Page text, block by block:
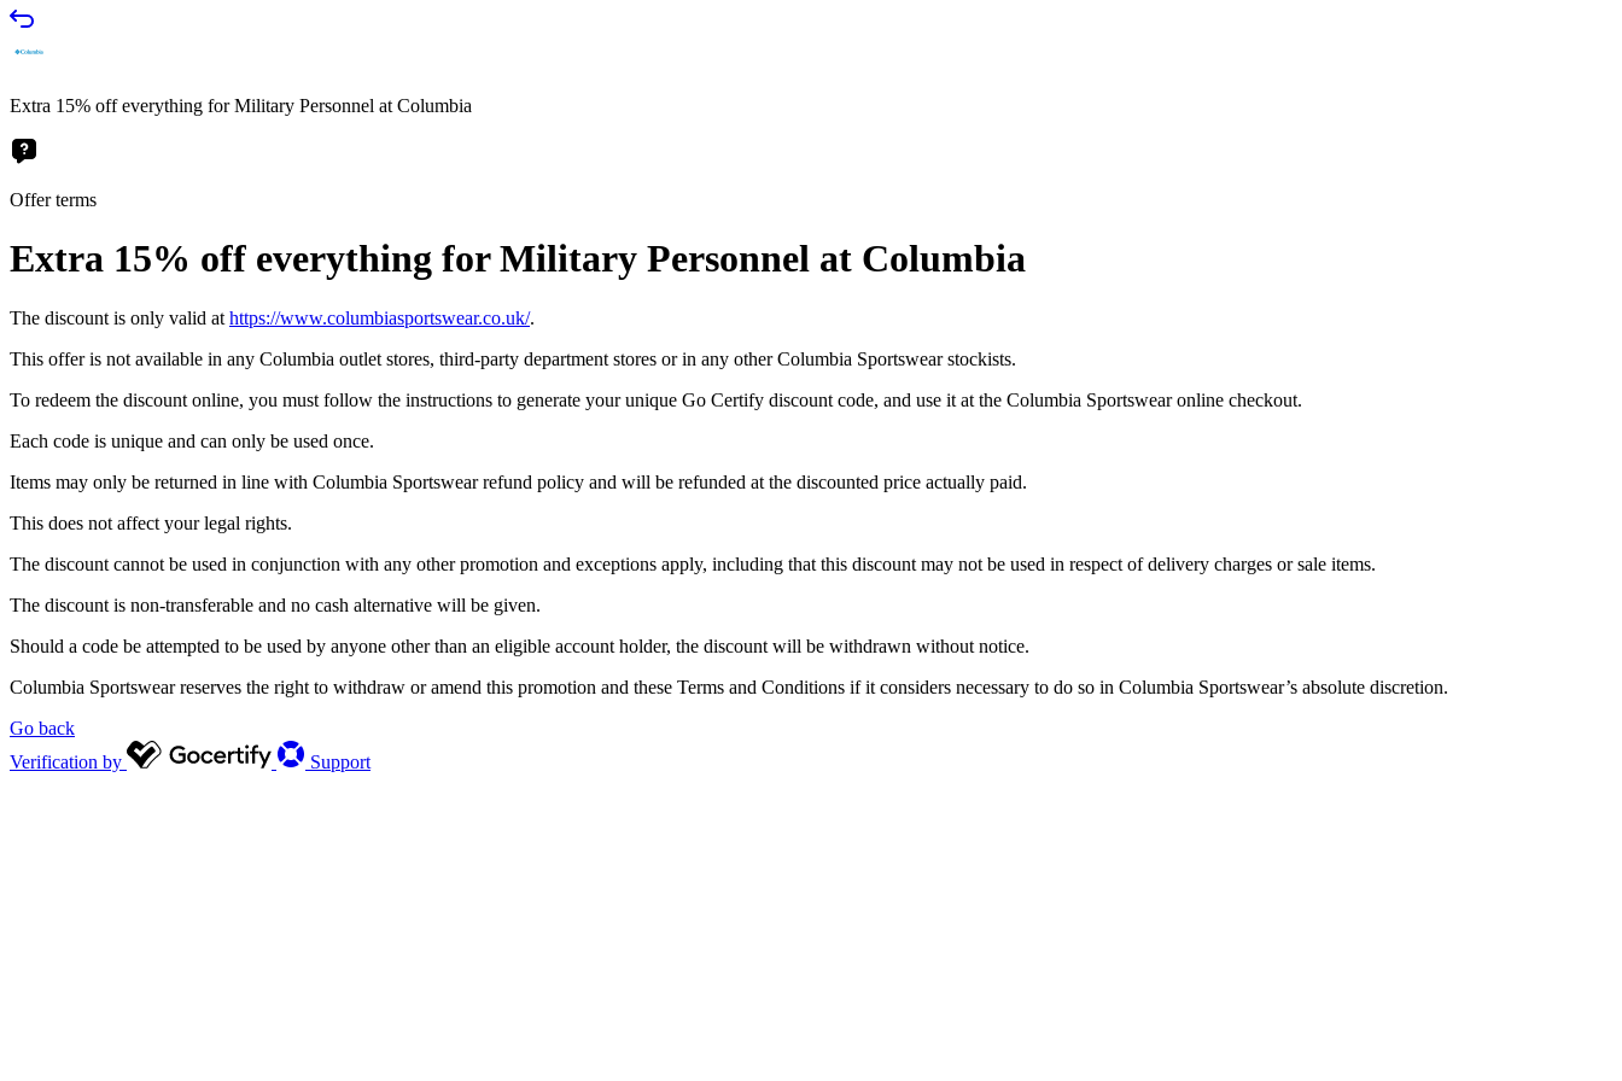
Extra 15% off everything for Military Personnel at Columbia
Offer terms
Extra 15% off everything for Military Personnel at Columbia
The discount is only valid at https://www.columbiasportswear.co.uk/.
This offer is not available in any Columbia outlet stores, third-party department stores or in any other Columbia Sportswear stockists.
To redeem the discount online, you must follow the instructions to generate your unique Go Certify discount code, and use it at the Columbia Sportswear online checkout.
Each code is unique and can only be used once.
Items may only be returned in line with Columbia Sportswear refund policy and will be refunded at the discounted price actually paid.
This does not affect your legal rights.
The discount cannot be used in conjunction with any other promotion and exceptions apply, including that this discount may not be used in respect of delivery charges or sale items.
The discount is non-transferable and no cash alternative will be given.
Should a code be attempted to be used by anyone other than an eligible account holder, the discount will be withdrawn without notice.
Columbia Sportswear reserves the right to withdraw or amend this promotion and these Terms and Conditions if it considers necessary to do so in Columbia Sportswear’s absolute discretion.
Go back
Verification by
Support